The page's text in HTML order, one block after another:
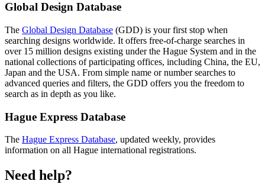
Global Design Database
The Global Design Database (GDD) is your first stop when
searching designs worldwide. It offers free-of-charge searches in
over 15 million designs existing under the Hague System and in the
national collections of participating offices, including China, the EU,
Japan and the USA. From simple name or number searches to
advanced queries and filters, the GDD offers you the freedom to
search as in depth as you like.
Hague Express Database
The Hague Express Database, updated weekly, provides
information on all Hague international registrations.
Need help?